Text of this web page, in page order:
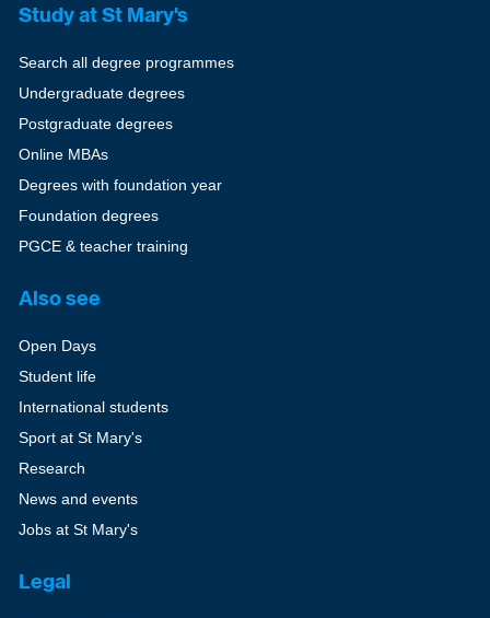
Study at St Mary's
Search all degree programmes
Undergraduate degrees
Postgraduate degrees
Online MBAs
Degrees with foundation year
Foundation degrees
PGCE & teacher training
Also see
Open Days
Student life
International students
Sport at St Mary's
Research
News and events
Jobs at St Mary's
Legal